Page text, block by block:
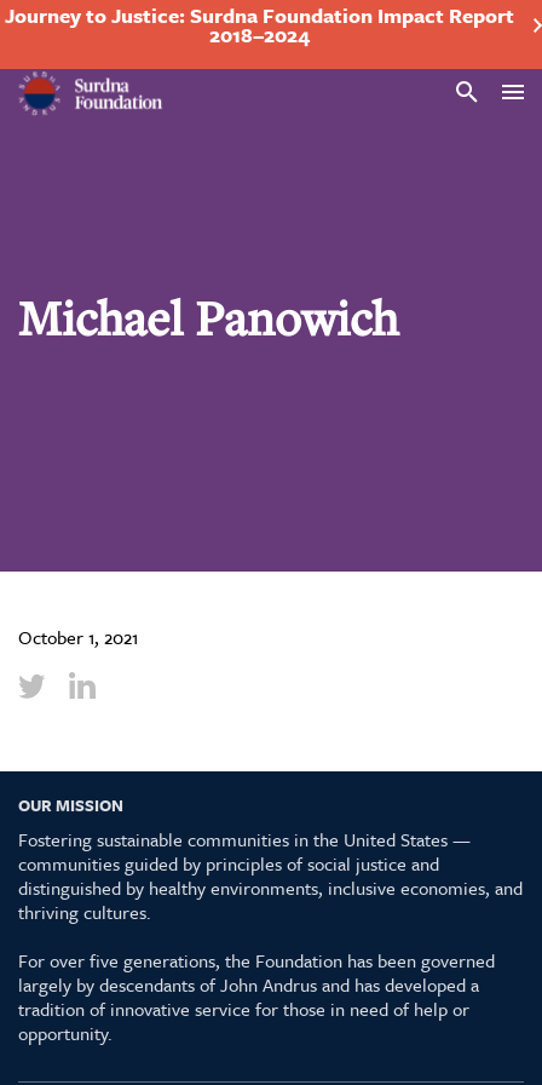
Journey to Justice: Surdna Foundation Impact Report
2018–2024
Search
Michael Panowich
October 1, 2021
OUR MISSION
Fostering sustainable communities in the United States —
communities guided by principles of social justice and
distinguished by healthy environments, inclusive economies, and
thriving cultures.
For over five generations, the Foundation has been governed
largely by descendants of John Andrus and has developed a
tradition of innovative service for those in need of help or
opportunity.